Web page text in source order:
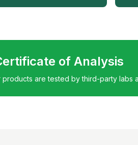
of Analysis
products are tested by third-party labs